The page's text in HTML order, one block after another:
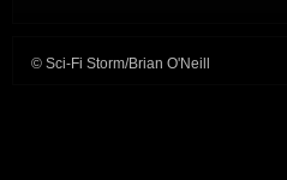
© Sci-Fi Storm/Brian O'Neill